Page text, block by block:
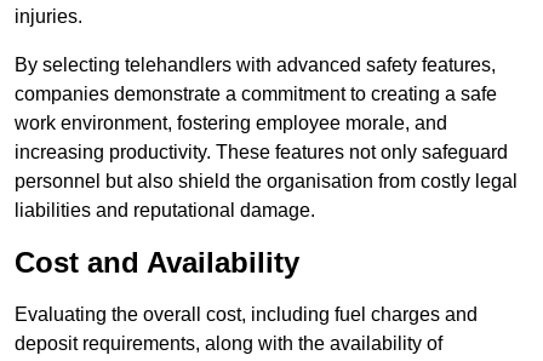
injuries.
By selecting telehandlers with advanced safety features,
companies demonstrate a commitment to creating a safe
work environment, fostering employee morale, and
increasing productivity. These features not only safeguard
personnel but also shield the organisation from costly legal
liabilities and reputational damage.
Cost and Availability
Evaluating the overall cost, including fuel charges and
deposit requirements, along with the availability of